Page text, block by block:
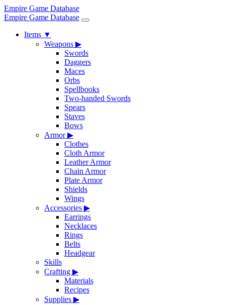
Empire Game Database
Empire Game Database
Items ▼
Weapons ▶
Swords
Daggers
Maces
Orbs
Spellbooks
Two-handed Swords
Spears
Staves
Bows
Armor▶
Clothes
Cloth Armor
Leather Armor
Chain Armor
Plate Armor
Shields
Wings
Accessories ▶
Earrings
Necklaces
Rings
Belts
Headgear
Skills
Crafting ▶
Materials
Recipes
Supplies ▶